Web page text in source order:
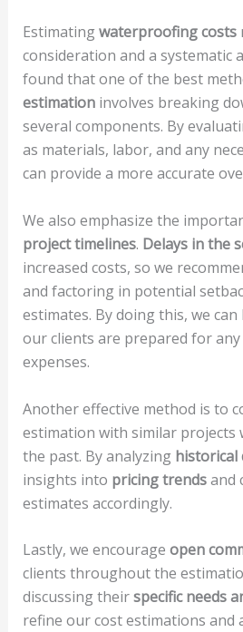
Estimatingwaterproofing costs
consideration and a systematic
found that one of the best
estimationinvolves breaking
several components. By
as materials, labor, and any
can provide a more accurate
We also emphasize the
project timelines. Delays in the
increased costs, so we
and factoring in potential
estimates. By doing this, we
our clients are prepared for any
expenses.
Another effective method is to
estimation with similar projects
the past. By analyzing historical
insights into pricing trendsand
estimates accordingly.
Lastly, we encourage open
clients throughout the
discussing theirspecific needs
refine our cost estimations and